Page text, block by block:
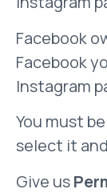
Facebook
Facebook
Instagram
You must
select it
Give us